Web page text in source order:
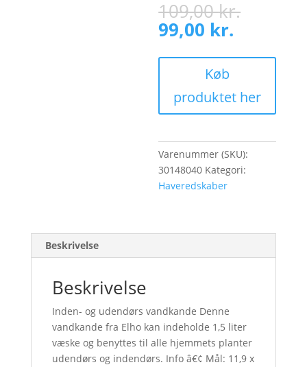
109,00kr.
99,00 kr.
is:
Køb
produktet her
Varenummer (SKU):
30148040 Kategori:
Haveredskaber
Beskrivelse
Beskrivelse
Inden- og udendørs vandkande Denne
vandkande fra Elho kan indeholde 1,5 liter
væske og benyttes til alle hjemmets planter
udendørs og indendørs. Info â€¢ Mål: 11,9 x